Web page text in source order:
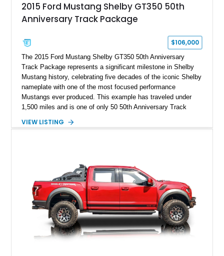
2015 Ford Mustang Shelby GT350 50th
Anniversary Track Package
$106,000
The 2015 Ford Mustang Shelby GT350 50th Anniversary
Track Package represents a significant milestone in Shelby
Mustang history, celebrating five decades of the iconic Shelby
nameplate with one of the most focused performance
Mustangs ever produced. This example has traveled under
1,500 miles and is one of only 50 50th Anniversary Track
Magnetic Metallic with an Ebony Cloth/Suede interior, this
team plaque, over-the-top racing stripes, and unique 50th
Anniversary styling elements.
VIEW LISTING